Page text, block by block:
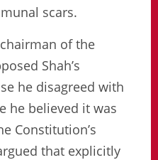
scars.
of the
Shah’s
he disagreed with
he believed it was
Constitution’s
that explicitly